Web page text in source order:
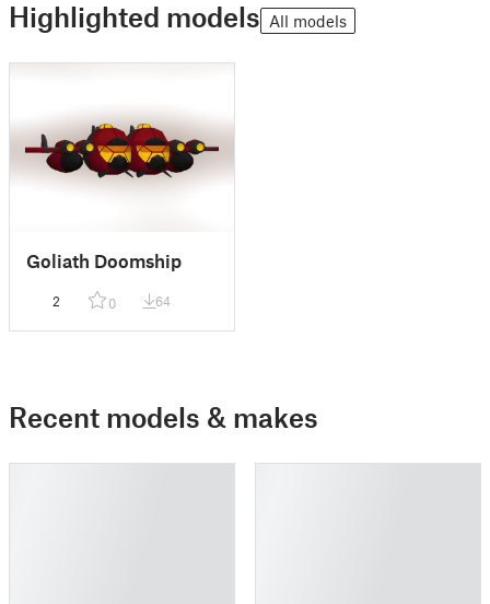
Highlighted models All models
Goliath Doomship
2 0 64
Recent models & makes